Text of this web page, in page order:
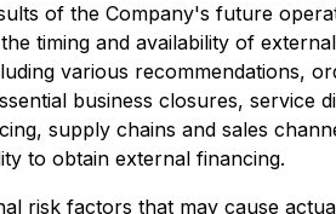
of the Company's future
timing and availability of
various recommendations,
business closures, service
supply chains and sales
to obtain external financing.
risk factors that may cause